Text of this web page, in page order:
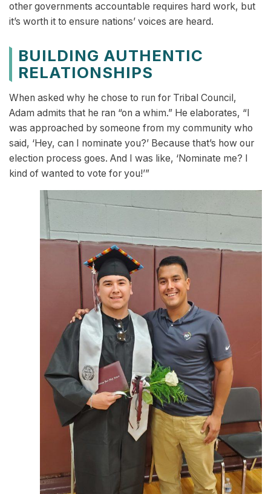
other governments accountable requires hard work, but
it’s worth it to ensure nations’ voices are heard.
BUILDING AUTHENTIC
RELATIONSHIPS
When asked why he chose to run for Tribal Council,
Adam admits that he ran “on a whim.” He elaborates, “I
was approached by someone from my community who
said, ‘Hey, can I nominate you?’ Because that’s how our
election process goes. And I was like, ‘Nominate me? I
kind of wanted to vote for you!’”